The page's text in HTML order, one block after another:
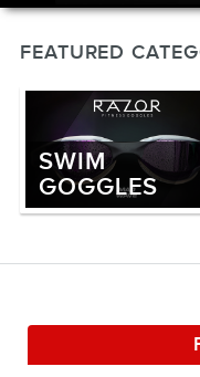
CUSTOM DESIGN (OEM)
FEATURED
SWIM
GOGGLES